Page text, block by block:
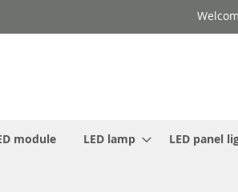
module LED lamp LED panel